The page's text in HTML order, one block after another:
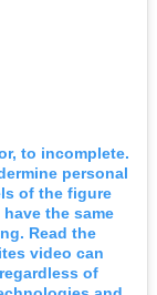
to incomplete.
personal
of the figure
the same
Read the
video can
of